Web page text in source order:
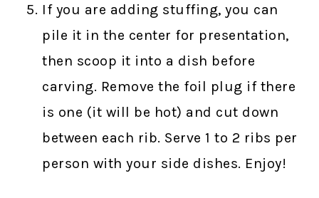
If you are adding stuffing, you can
pile it in the center for presentation,
then scoop it into a dish before
carving. Remove the foil plug if there
is one (it will be hot) and cut down
between each rib. Serve 1 to 2 ribs per
person with your side dishes. Enjoy!